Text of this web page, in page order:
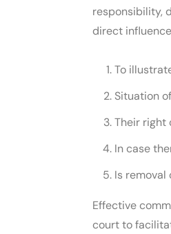
responsibility,
direct
To
Situation
Their right
In case
Is
Effective
court to